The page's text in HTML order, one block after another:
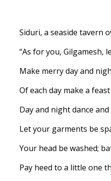
Siduri, a seaside tavern
“As for you, Gilgamesh,
Make merry day and
Of each day make a
Day and night dance and
Let your garments be
Your head be washed;
Pay heed to a little one